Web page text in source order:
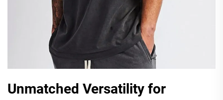
Unmatched Versatility for